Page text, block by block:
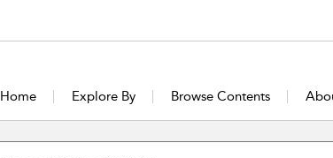
Home Explore By Browse Contents